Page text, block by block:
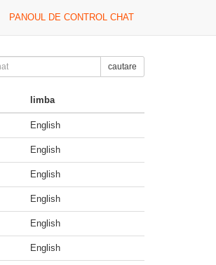
PANOUL DE CONTROL CHAT
cautare
limba
English
English
English
English
English
English